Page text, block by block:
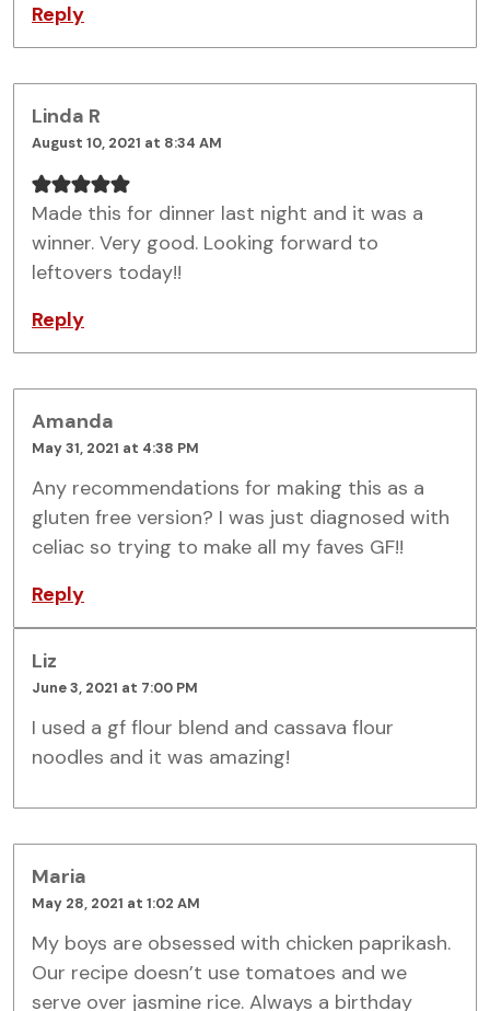
Reply
Linda R
August 10, 2021 at 8:34 AM
Made this for dinner last night and it was a
winner. Very good. Looking forward to
leftovers today!!
Reply
Amanda
May 31, 2021 at 4:38 PM
Any recommendations for making this as a
gluten free version? I was just diagnosed with
celiac so trying to make all my faves GF!!
Reply
Liz
June 3, 2021 at 7:00 PM
I used a gf flour blend and cassava flour
noodles and it was amazing!
Maria
May 28, 2021 at 1:02 AM
My boys are obsessed with chicken paprikash.
Our recipe doesn’t use tomatoes and we
serve over jasmine rice. Always a birthday